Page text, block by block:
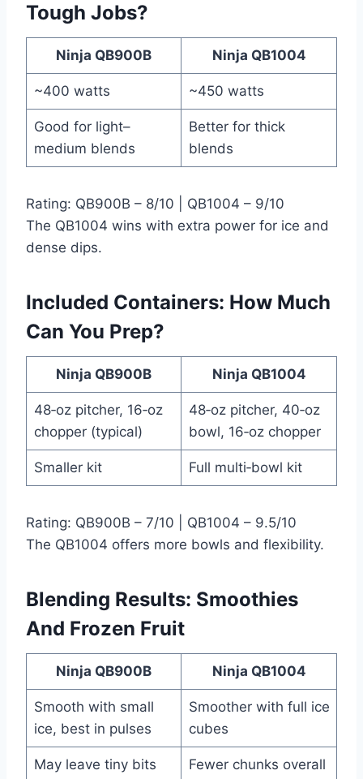
Tough Jobs?
Ninja QB900B Ninja QB1004
~400 watts ~450 watts
Good for light–
medium blends
Better for thick
blends
Rating: QB900B – 8/10 | QB1004 – 9/10
The QB1004 wins with extra power for ice and
dense dips.
Included Containers: How Much
Can You Prep?
Ninja QB900B Ninja QB1004
48‑oz pitcher, 16‑oz
chopper (typical)
48‑oz pitcher, 40‑oz
bowl, 16‑oz chopper
Smaller kit Full multi‑bowl kit
Rating: QB900B – 7/10 | QB1004 – 9.5/10
The QB1004 offers more bowls and flexibility.
Blending Results: Smoothies
And Frozen Fruit
Ninja QB900B Ninja QB1004
Smooth with small
ice, best in pulses
Smoother with full ice
cubes
May leave tiny bits Fewer chunks overall